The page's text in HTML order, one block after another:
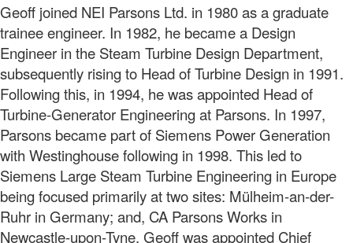
Geoff joined NEI Parsons Ltd. in 1980 as a graduate
trainee engineer. In 1982, he became a Design
Engineer in the Steam Turbine Design Department,
subsequently rising to Head of Turbine Design in 1991.
Following this, in 1994, he was appointed Head of
Turbine-Generator Engineering at Parsons. In 1997,
Parsons became part of Siemens Power Generation
with Westinghouse following in 1998. This led to
Siemens Large Steam Turbine Engineering in Europe
being focused primarily at two sites: Mülheim-an-der-
Ruhr in Germany; and, CA Parsons Works in
Newcastle-upon-Tyne. Geoff was appointed Chief